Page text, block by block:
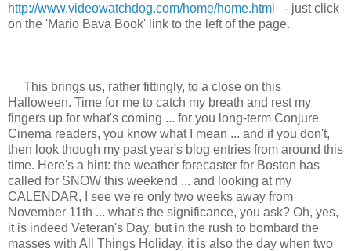
http://www.videowatchdog.com/home/home.html - just click
on the 'Mario Bava Book' link to the left of the page.
This brings us, rather fittingly, to a close on this
Halloween. Time for me to catch my breath and rest my
fingers up for what's coming ... for you long-term Conjure
Cinema readers, you know what I mean ... and if you don't,
then look though my past year's blog entries from around this
time. Here's a hint: the weather forecaster for Boston has
called for SNOW this weekend ... and looking at my
CALENDAR, I see we're only two weeks away from
November 11th ... what's the significance, you ask? Oh, yes,
it is indeed Veteran's Day, but in the rush to bombard the
masses with All Things Holiday, it is also the day when two